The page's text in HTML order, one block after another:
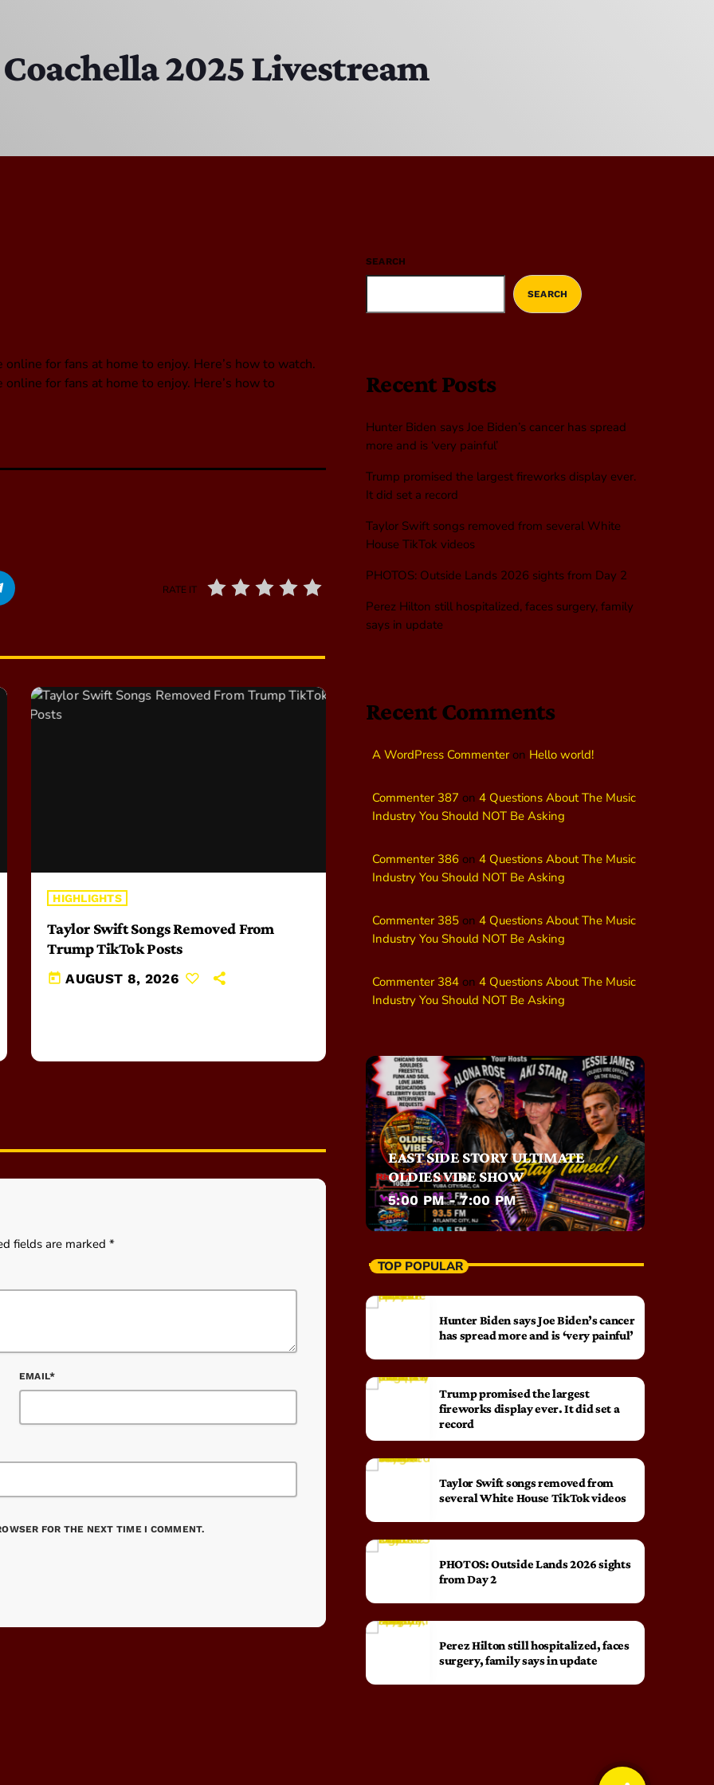
2025 Livestream
for fans at home to enjoy. Here’s how to watch.
for fans at home to enjoy. Here’s how to
RATE IT
HIGHLIGHTS
Taylor Swift Songs Removed From
Trump TikTok Posts
today AUGUST 8, 2026
fields are marked *
EMAIL*
FOR THE NEXT TIME I COMMENT.
SEARCH
SEARCH
Recent Posts
Hunter Biden says Joe Biden’s cancer has spread
more and is ‘very painful’
Trump promised the largest fireworks display ever.
It did set a record
Taylor Swift songs removed from several White
House TikTok videos
PHOTOS: Outside Lands 2026 sights from Day 2
Perez Hilton still hospitalized, faces surgery, family
says in update
Recent Comments
A WordPress Commenteron Hello world!
Commenter 387 on 4 Questions About The Music
Industry You Should NOT Be Asking
Commenter 386 on 4 Questions About The Music
Industry You Should NOT Be Asking
Commenter 385 on 4 Questions About The Music
Industry You Should NOT Be Asking
Commenter 384 on 4 Questions About The Music
Industry You Should NOT Be Asking
EAST SIDE STORY ULTIMATE
OLDIES VIBE SHOW
5:00 PM - 7:00 PM
TOP POPULAR
Hunter Biden says Joe Biden’s cancer
has spread more and is ‘very painful’
Trump promised the largest
fireworks display ever. It did set a
record
Taylor Swift songs removed from
several White House TikTok videos
PHOTOS: Outside Lands 2026 sights
from Day 2
Perez Hilton still hospitalized, faces
surgery, family says in update